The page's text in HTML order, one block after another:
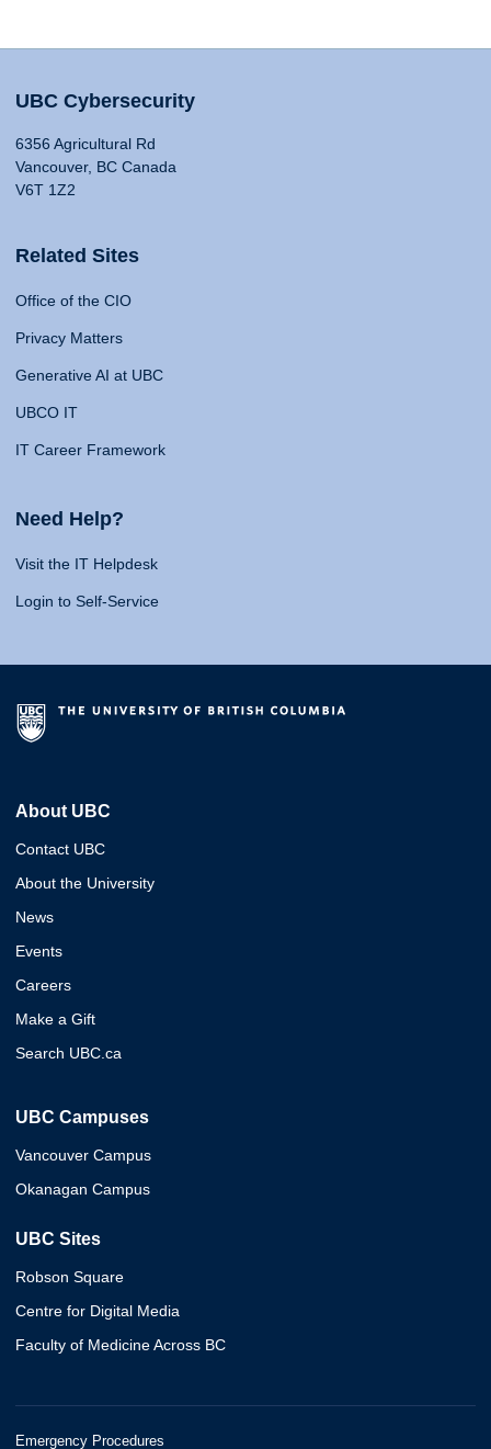
UBC Cybersecurity
6356 Agricultural Rd
Vancouver, BC Canada
V6T 1Z2
Related Sites
Office of the CIO
Privacy Matters
Generative AI at UBC
UBCO IT
IT Career Framework
Need Help?
Visit the IT Helpdesk
Login to Self-Service
About UBC
Contact UBC
About the University
News
Events
Careers
Make a Gift
Search UBC.ca
UBC Campuses
Vancouver Campus
Okanagan Campus
UBC Sites
Robson Square
Centre for Digital Media
Faculty of Medicine Across BC
Emergency Procedures